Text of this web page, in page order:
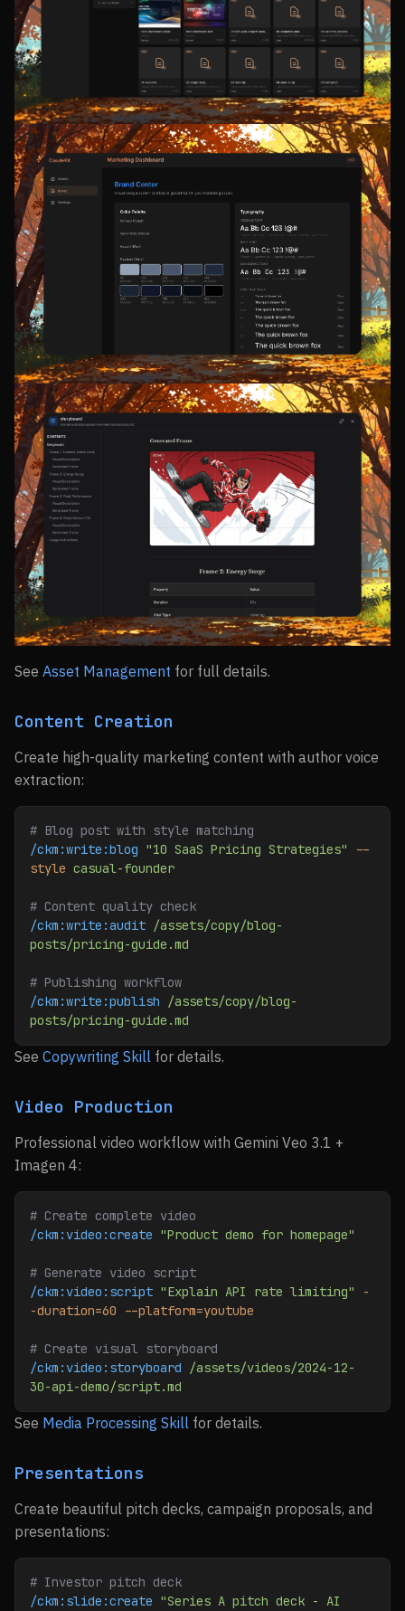
See Asset Management for full details.
Content Creation
Create high-quality marketing content with author voice
extraction:
# Blog post with style matching
/ckm:write:blog "10 SaaS Pricing Strategies"
--
style casual-founder
# Content quality check
/ckm:write:audit /assets/copy/blog-
posts/pricing-guide.md
# Publishing workflow
/ckm:write:publish /assets/copy/blog-
posts/pricing-guide.md
See Copywriting Skill for details.
Video Production
Professional video workflow with Gemini Veo 3.1 +
Imagen 4:
# Create complete video
/ckm:video:create "Product demo for homepage"
# Generate video script
/ckm:video:script "Explain API rate limiting"
-
-duration=60 --platform=youtube
# Create visual storyboard
/ckm:video:storyboard /assets/videos/2024-12-
30-api-demo/script.md
See Media Processing Skill for details.
Presentations
Create beautiful pitch decks, campaign proposals, and
presentations:
# Investor pitch deck
/ckm:slide:create "Series A pitch deck - AI